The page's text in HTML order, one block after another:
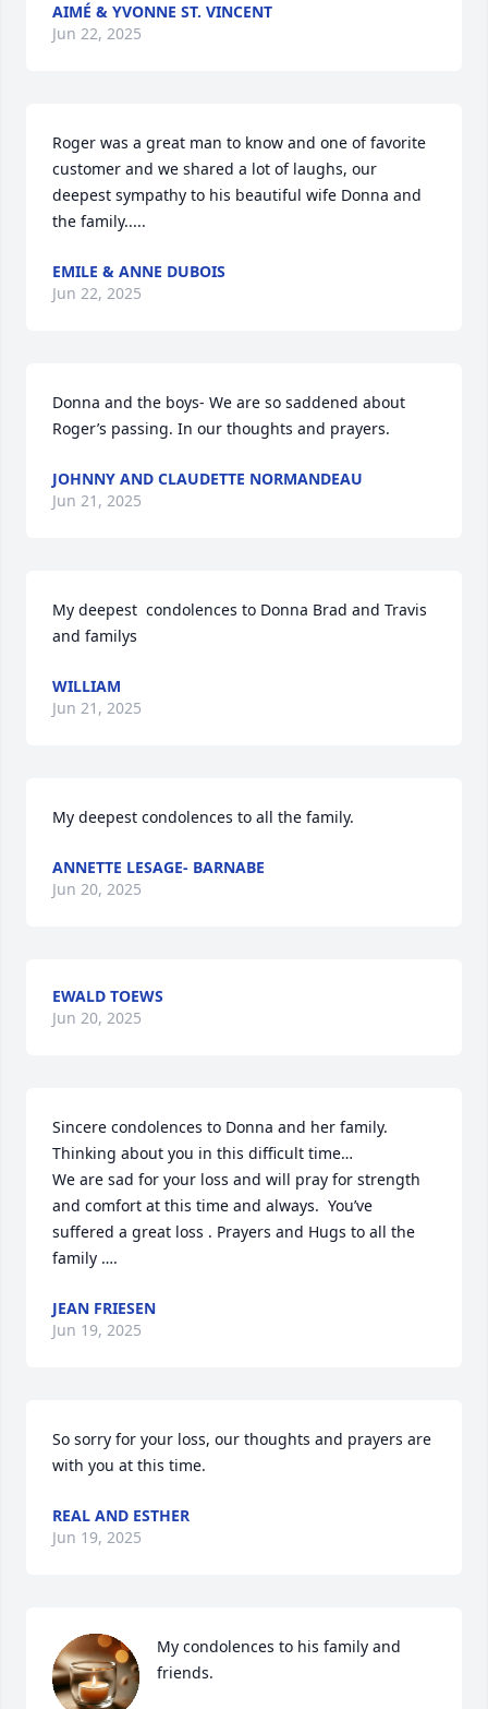
AIMÉ & YVONNE ST. VINCENT
Jun 22, 2025
Roger was a great man to know and one of favorite
customer and we shared a lot of laughs, our
deepest sympathy to his beautiful wife Donna and
the family.....
EMILE & ANNE DUBOIS
Jun 22, 2025
Donna and the boys- We are so saddened about
Roger’s passing. In our thoughts and prayers.
JOHNNY AND CLAUDETTE NORMANDEAU
Jun 21, 2025
My deepest  condolences to Donna Brad and Travis
and familys
WILLIAM
Jun 21, 2025
My deepest condolences to all the family.
ANNETTE LESAGE- BARNABE
Jun 20, 2025
EWALD TOEWS
Jun 20, 2025
Sincere condolences to Donna and her family.
Thinking about you in this difficult time…
We are sad for your loss and will pray for strength
and comfort at this time and always.  You’ve
suffered a great loss . Prayers and Hugs to all the
family ….
JEAN FRIESEN
Jun 19, 2025
So sorry for your loss, our thoughts and prayers are
with you at this time.
REAL AND ESTHER
Jun 19, 2025
My condolences to his family and
friends.